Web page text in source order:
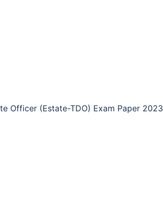
Officer (Estate-TDO) Exam Paper 2023